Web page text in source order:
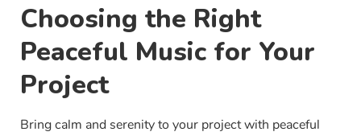
Choosing the Right
Peaceful Music for Your
Project
Bring calm and serenity to your project with peaceful